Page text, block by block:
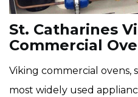
St. Catharines
Commercial
Viking commercial ovens,
most widely used